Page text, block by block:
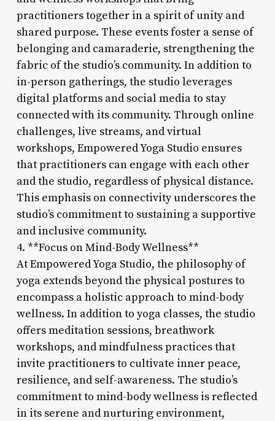
practitioners together in a spirit of unity and
shared purpose. These events foster a sense of
belonging and camaraderie, strengthening the
fabric of the studio’s community. In addition to
in-person gatherings, the studio leverages
digital platforms and social media to stay
connected with its community. Through online
challenges, live streams, and virtual
workshops, Empowered Yoga Studio ensures
that practitioners can engage with each other
and the studio, regardless of physical distance.
This emphasis on connectivity underscores the
studio’s commitment to sustaining a supportive
and inclusive community.
4. **Focus on Mind-Body Wellness**
At Empowered Yoga Studio, the philosophy of
yoga extends beyond the physical postures to
encompass a holistic approach to mind-body
wellness. In addition to yoga classes, the studio
offers meditation sessions, breathwork
workshops, and mindfulness practices that
invite practitioners to cultivate inner peace,
resilience, and self-awareness. The studio’s
commitment to mind-body wellness is reflected
in its serene and nurturing environment,